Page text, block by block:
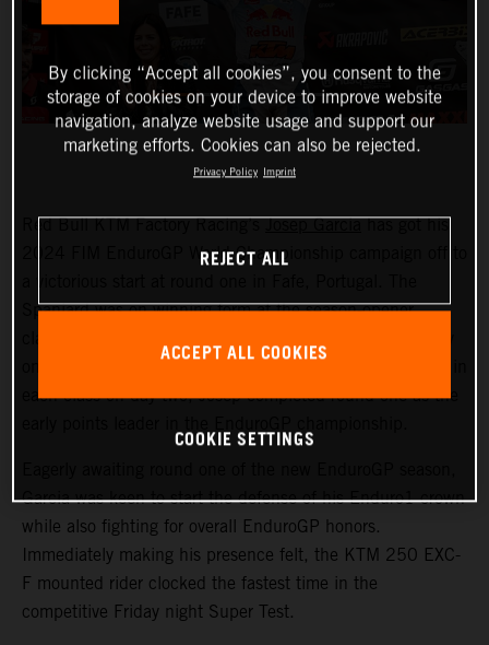
Red Bull KTM Factory Racing’sJosep Garciahas got his
2024 FIM EnduroGP World Championship campaign off to
Spaniard was on winning form at the season-opener,
one. Backing it up with a closely fought runner-up result in
each class on day two, Josep completed round one as the
Garcia was keen to start the defense of his Enduro1 crown
while also fighting for overall EnduroGP honors.
Immediately making his presence felt, the KTM 250 EXC-
F mounted rider clocked the fastest time in the
competitive Friday night Super Test.
By clicking “Accept all cookies”, you consent to the
storage of cookies on your device to improve website
navigation, analyze website usage and support our
marketing efforts. Cookies can also be rejected.
Privacy Policy Imprint
REJECT ALL
ACCEPT ALL COOKIES
COOKIE SETTINGS